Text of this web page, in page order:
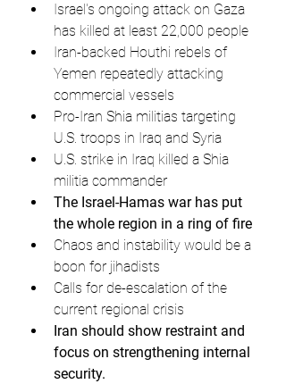
Israel's ongoing attack on Gaza
has killed at least 22,000 people
Iran-backed Houthi rebels of
Yemen repeatedly attacking
commercial vessels
Pro-Iran Shia militias targeting
U.S. troops in Iraq and Syria
U.S. strike in Iraq killed a Shia
militia commander
The Israel-Hamas war has put
the whole region in a ring of fire
Chaos and instability would be a
boon for jihadists
Calls for de-escalation of the
current regional crisis
Iran should show restraint and
focus on strengthening internal
security.